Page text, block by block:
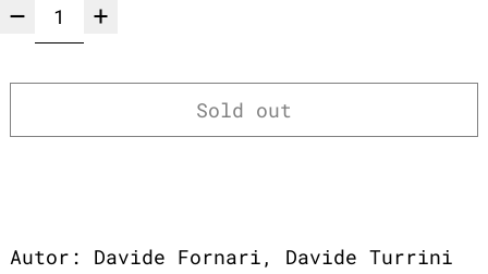
Sold out
Autor: Davide Fornari, Davide Turrini